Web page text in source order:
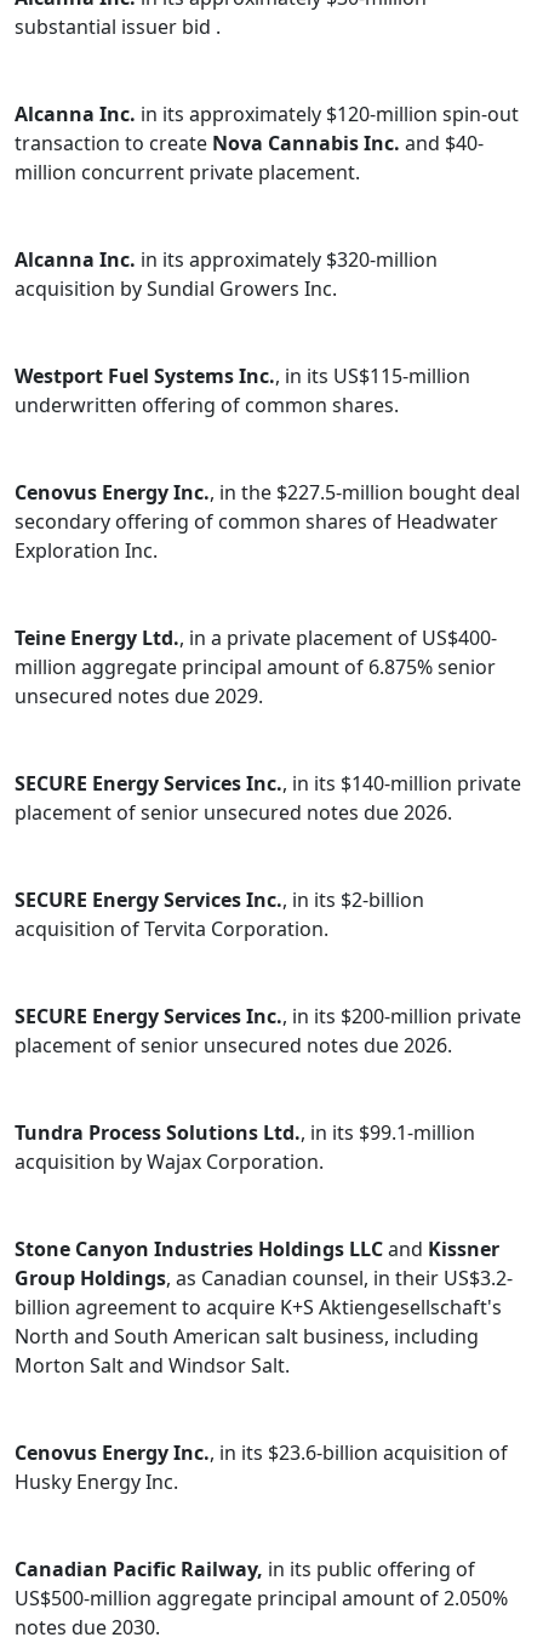
substantial issuer bid .
Alcanna Inc. in its approximately $120-million spin-out
transaction to create Nova Cannabis Inc. and $40-
million concurrent private placement.
Alcanna Inc. in its approximately $320-million
acquisition by Sundial Growers Inc.
Westport Fuel Systems Inc., in its US$115-million
underwritten offering of common shares.
Cenovus Energy Inc., in the $227.5-million bought deal
secondary offering of common shares of Headwater
Exploration Inc.
Teine Energy Ltd., in a private placement of US$400-
million aggregate principal amount of 6.875% senior
unsecured notes due 2029.
SECURE Energy Services Inc., in its $140-million private
placement of senior unsecured notes due 2026.
SECURE Energy Services Inc., in its $2-billion
acquisition of Tervita Corporation.
SECURE Energy Services Inc., in its $200-million private
placement of senior unsecured notes due 2026.
Tundra Process Solutions Ltd., in its $99.1-million
acquisition by Wajax Corporation.
Stone Canyon Industries Holdings LLCand Kissner
Group Holdings, as Canadian counsel, in their US$3.2-
billion agreement to acquire K+S Aktiengesellschaft's
North and South American salt business, including
Morton Salt and Windsor Salt.
Cenovus Energy Inc., in its $23.6-billion acquisition of
Husky Energy Inc.
Canadian Pacific Railway, in its public offering of
US$500-million aggregate principal amount of 2.050%
notes due 2030.